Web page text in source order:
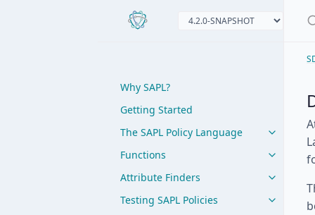
Why SAPL?
Getting Started
The SAPL Policy Language
Functions
Attribute Finders
Testing SAPL Policies